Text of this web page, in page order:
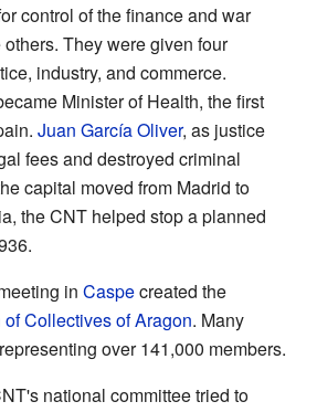
control of the finance and war
They were given four
industry, and commerce.
Minister of Health, the first
Juan García Oliver, as justice
fees and destroyed criminal
capital moved from Madrid to
the CNT helped stop a planned
in Caspecreated the
Collectives of Aragon. Many
over 141,000 members.
national committee tried to